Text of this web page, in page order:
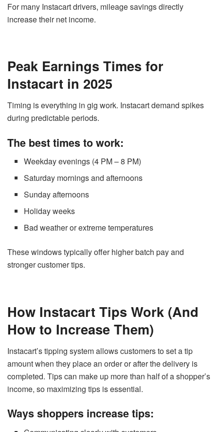
For many Instacart drivers, mileage savings directly
increase their net income.
Peak Earnings Times for
Instacart in 2025
Timing is everything in gig work. Instacart demand spikes
during predictable periods.
The best times to work:
Weekday evenings (4 PM – 8 PM)
Saturday mornings and afternoons
Sunday afternoons
Holiday weeks
Bad weather or extreme temperatures
These windows typically offer higher batch pay and
stronger customer tips.
How Instacart Tips Work (And
How to Increase Them)
Instacart’s tipping system allows customers to set a tip
amount when they place an order or after the delivery is
completed. Tips can make up more than half of a shopper’s
income, so maximizing tips is essential.
Ways shoppers increase tips: